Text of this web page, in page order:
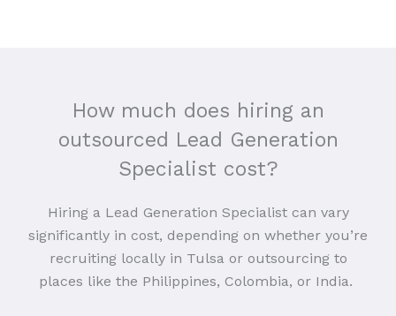
How much does hiring an
outsourced Lead Generation
Specialist cost?
Hiring a Lead Generation Specialist can vary
significantly in cost, depending on whether you’re
recruiting locally in Tulsa or outsourcing to
places like the Philippines, Colombia, or India.